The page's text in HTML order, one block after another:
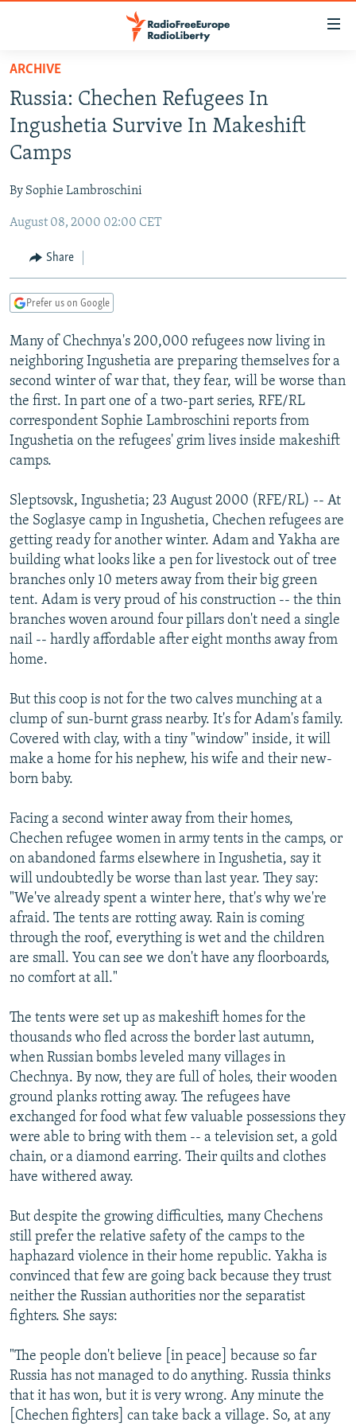
Skip
main
content
Skip
main
Navigation
Skip
Search
TO READERS IN RUSSIA
RUSSIA PROGRAMMING
RADIO AZATLIQ
MARSHO RADIO
IRAN
KAZAKHSTAN
KYRGYZSTAN
TAJIKISTAN
UZBEKISTAN
SOUTH ASIA
AFGHANISTAN
PAKISTAN
CAUCASUS
ARMENIA
GEORGIA
CENTRAL/SE EUROPE
KOSOVO
MOLDOVA
SERBIA
BELARUS
UKRAINE
VISUALS
INVESTIGATIONS
RFE/RL INVESTIGATES
SCHEMES
SYSTEMA
NEWSLETTERS
WIDER EUROPE BY RIKARD JOZWIAK
THE RUNDOWN
PODCASTS
MAJLIS
SHARE TIPS SECURELY
BYPASS BLOCKING
CONTACT US
Subscribe
FOLLOW US
All RFE/RL sites
ARCHIVE
Russia: Chechen Refugees In
Ingushetia Survive In Makeshift
Camps
By Sophie Lambroschini
August 08, 2000 02:00 CET
Share
Prefer us on Google
Many of Chechnya's 200,000 refugees now living in
neighboring Ingushetia are preparing themselves for a
second winter of war that, they fear, will be worse than
the first. In part one of a two-part series, RFE/RL
correspondent Sophie Lambroschini reports from
Ingushetia on the refugees' grim lives inside makeshift
camps.
Sleptsovsk, Ingushetia; 23 August 2000 (RFE/RL) -- At
the Soglasye camp in Ingushetia, Chechen refugees are
getting ready for another winter. Adam and Yakha are
building what looks like a pen for livestock out of tree
branches only 10 meters away from their big green
tent. Adam is very proud of his construction -- the thin
branches woven around four pillars don't need a single
nail -- hardly affordable after eight months away from
home.
But this coop is not for the two calves munching at a
clump of sun-burnt grass nearby. It's for Adam's family.
Covered with clay, with a tiny "window" inside, it will
make a home for his nephew, his wife and their new-
born baby.
Facing a second winter away from their homes,
Chechen refugee women in army tents in the camps, or
on abandoned farms elsewhere in Ingushetia, say it
will undoubtedly be worse than last year. They say:
"We've already spent a winter here, that's why we're
afraid. The tents are rotting away. Rain is coming
through the roof, everything is wet and the children
are small. You can see we don't have any floorboards,
no comfort at all."
The tents were set up as makeshift homes for the
thousands who fled across the border last autumn,
when Russian bombs leveled many villages in
Chechnya. By now, they are full of holes, their wooden
ground planks rotting away. The refugees have
exchanged for food what few valuable possessions they
were able to bring with them -- a television set, a gold
chain, or a diamond earring. Their quilts and clothes
have withered away.
But despite the growing difficulties, many Chechens
still prefer the relative safety of the camps to the
haphazard violence in their home republic. Yakha is
convinced that few are going back because they trust
neither the Russian authorities nor the separatist
fighters. She says:
"The people don't believe [in peace] because so far
Russia has not managed to do anything. Russia thinks
that it has won, but it is very wrong. Any minute the
[Chechen fighters] can take back a village. So, at any